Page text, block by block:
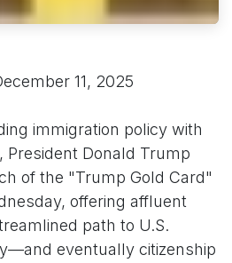
11, 2025
immigration policy with
President Donald Trump
of the "Trump Gold Card"
offering affluent
path to U.S.
eventually citizenship